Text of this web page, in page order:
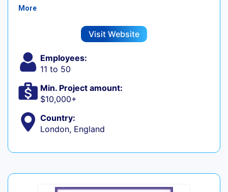
More
Visit Website
Employees:
11 to 50
Min. Project amount:
$10,000+
Country:
London, England